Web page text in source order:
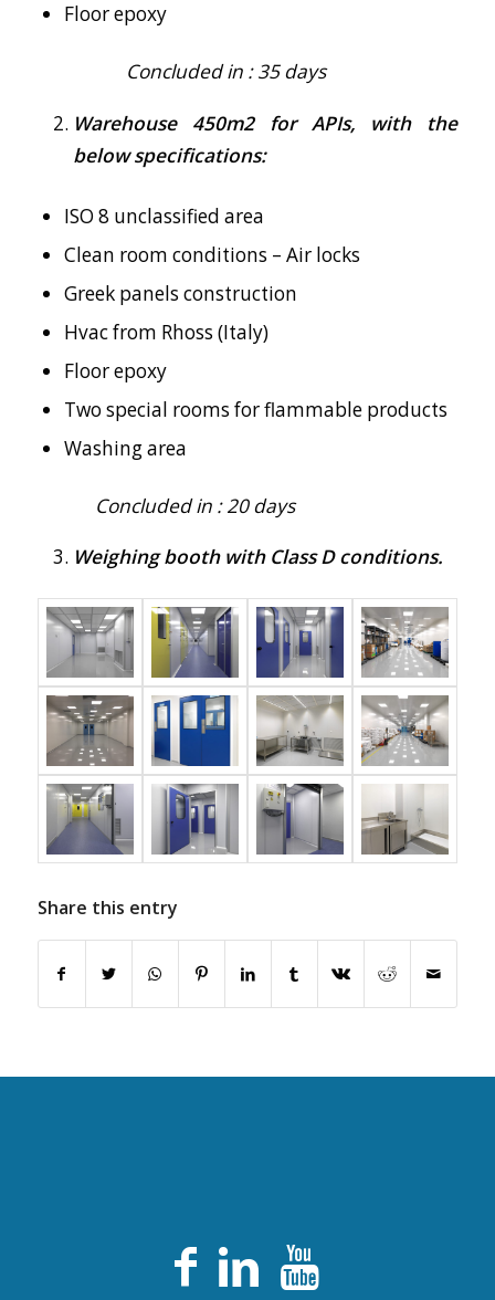
Floor epoxy
Concluded in : 35 days
Warehouse 450m2 for APIs, with the
below specifications:
ISO 8 unclassified area
Clean room conditions – Air locks
Greek panels construction
Hvac from Rhoss (Italy)
Floor epoxy
Two special rooms for flammable products
Washing area
Concluded in : 20 days
Weighing booth with Class D conditions.
Share this entry